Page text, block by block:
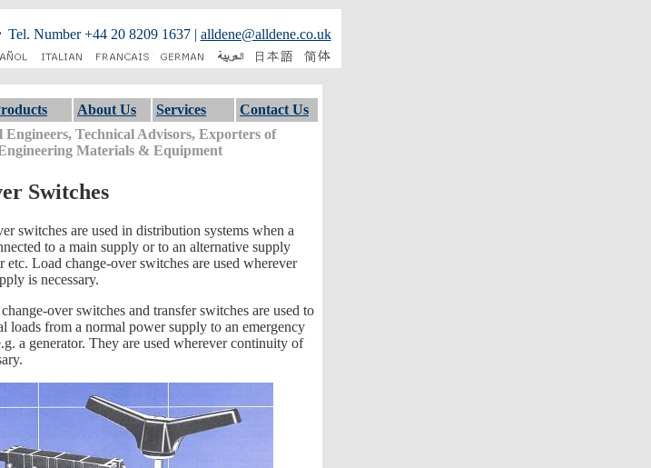
Tel. Number +44 20 8209 1637 | alldene@alldene.co.uk
About Us Services
Contact Us
Engineers, Technical Advisors, Exporters of
Materials & Equipment
Switches
switches are used in distribution systems when a
to a main supply or to an alternative supply
etc. Load change-over switches are used wherever
is necessary.
over switches and transfer switches are used to
loads from a normal power supply to an emergency
a generator. They are used wherever continuity of